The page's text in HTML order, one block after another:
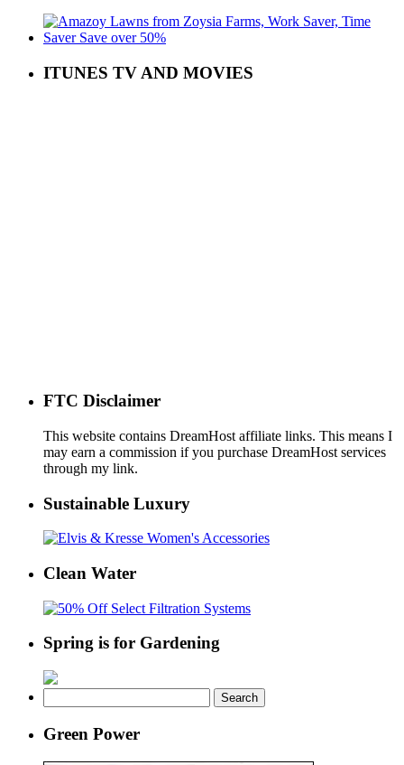
ITUNES TV AND MOVIES
FTC Disclaimer
This website contains DreamHost affiliate links. This means I
may earn a commission if you purchase DreamHost services
through my link.
Sustainable Luxury
Clean Water
Spring is for Gardening
for:
Green Power